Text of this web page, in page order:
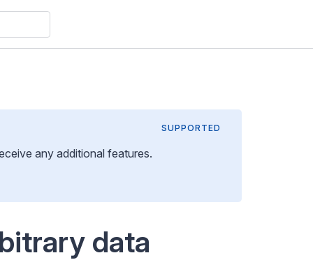
SUPPORTED
any additional features.
data